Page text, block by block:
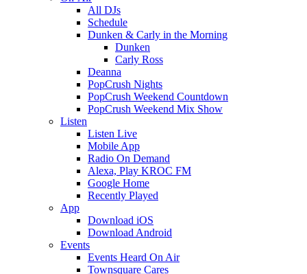
All DJs
Schedule
Dunken & Carly in the Morning
Dunken
Carly Ross
Deanna
PopCrush Nights
PopCrush Weekend Countdown
PopCrush Weekend Mix Show
Listen
Listen Live
Mobile App
Radio On Demand
Alexa, Play KROC FM
Google Home
Recently Played
App
Download iOS
Download Android
Events
Events Heard On Air
Townsquare Cares